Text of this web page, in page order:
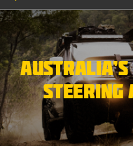
STEERING